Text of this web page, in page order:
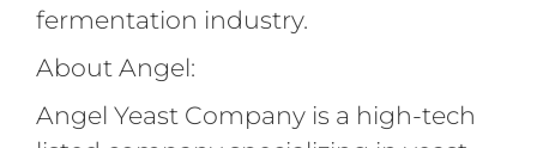
fermentation industry.
About Angel:
Angel Yeast Company is a high-tech